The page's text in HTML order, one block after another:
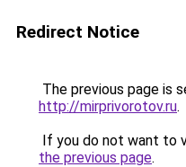
Redirect Notice
The previous page is
http://mirprivorotov.ru.
If you do not want to
the previous page.